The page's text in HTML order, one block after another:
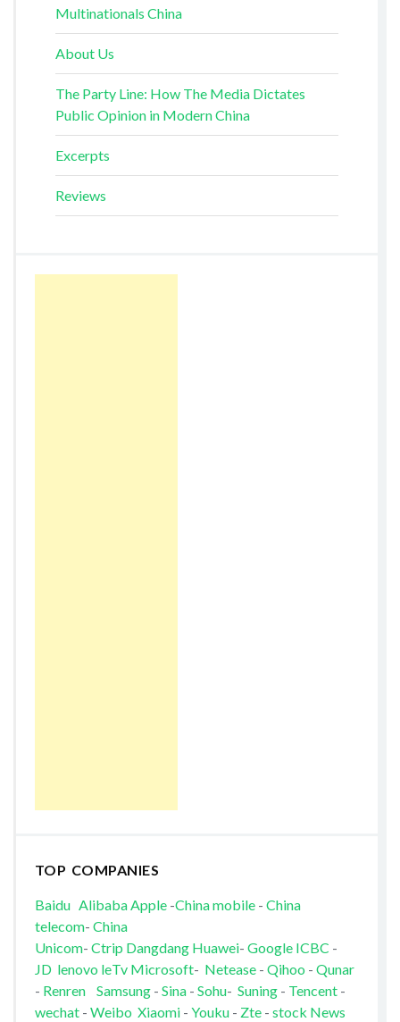
Multinationals China
About Us
The Party Line: How The Media Dictates
Public Opinion in Modern China
Excerpts
Reviews
TOP COMPANIES
Baidu AlibabaApple-China mobile- China
telecom- China
Unicom- Ctrip Dangdang Huawei- Google ICBC -
JD lenovo leTv Microsoft- Netease- Qihoo - Qunar
- Renren Samsung- Sina- Sohu- Suning- Tencent-
wechat - Weibo Xiaomi- Youku - Zte- stock News